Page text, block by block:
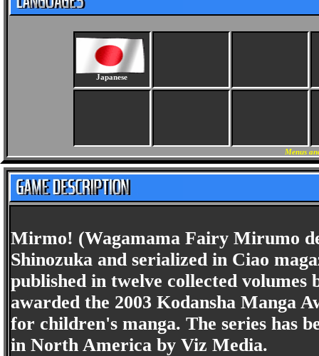
Japanese
Menus
Mirmo! (Wagamama Fairy Mirumo
Shinozuka and serialized in Ciao
published in twelve collected volumes
awarded the 2003 Kodansha Manga
for children's manga. The series has
in North America by Viz Media.